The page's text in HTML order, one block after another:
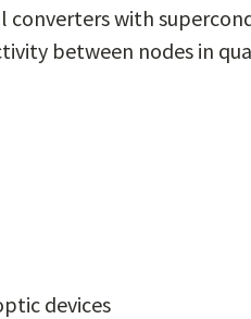
converters with
between nodes in
devices